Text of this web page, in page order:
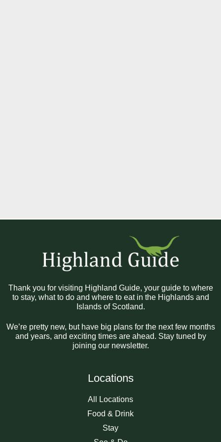
Thank you for visiting Highland Guide, your guide to where
to stay, what to do and where to eat in the Highlands and
Islands of Scotland.
We’re pretty new, but have big plans for the next few months
and years, and exciting times are ahead. Stay tuned by
joining our newsletter.
Locations
All Locations
Food & Drink
Stay